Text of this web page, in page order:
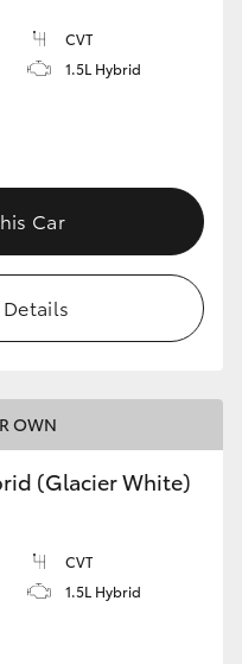
CVT
1.5L Hybrid
Car
OWN
(Glacier White)
CVT
1.5L Hybrid